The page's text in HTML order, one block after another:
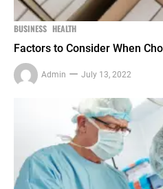
BUSINESS HEALTH
Factors to Consider When
Admin July 13, 2022